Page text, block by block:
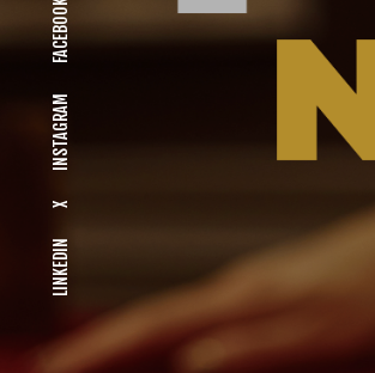
LINKEDIN
X
INSTAGRAM
FACEBOOK